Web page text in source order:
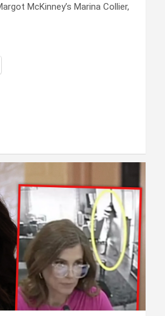
McKinney’s Marina Collier,